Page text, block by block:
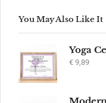
You May Also Like It
€ 9,89